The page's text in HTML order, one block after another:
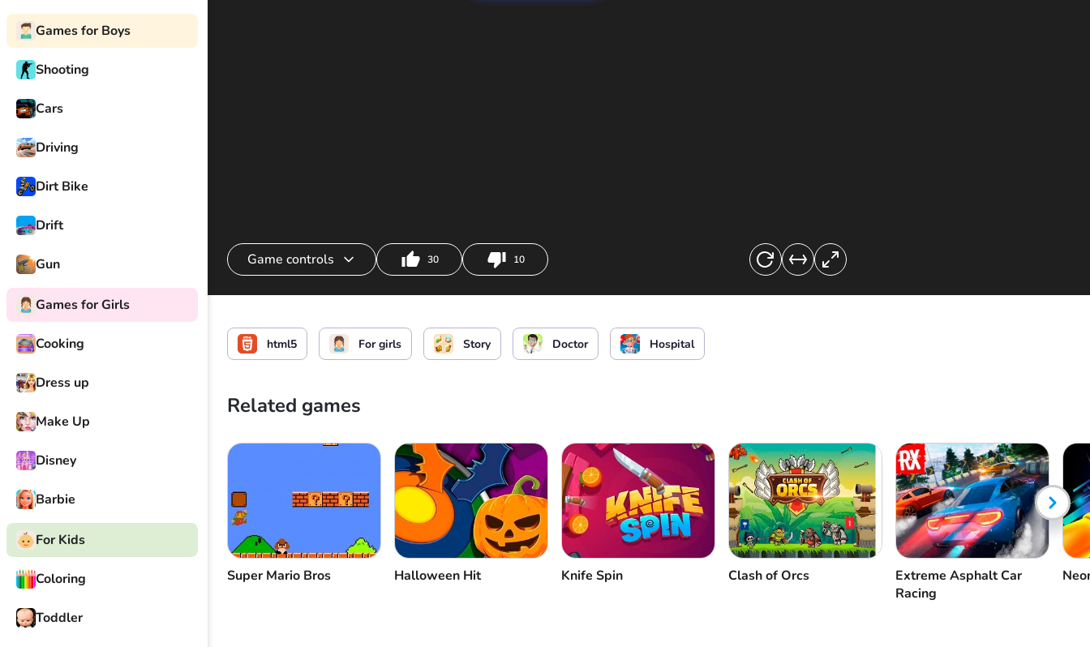
Games for Boys
Shooting
Cars
Driving
Dirt Bike
Drift
Gun
Games for Girls
Cooking
Dress up
Make Up
Disney
Barbie
For Kids
Coloring
Toddler
Game controls 30 10
Select, hold, move and use medical tool
html5 For girls Story Doctor Hospital
Related games
Super Mario Bros Halloween Hit Knife Spin Clash of Orcs
Extreme Asphalt Car
Racing